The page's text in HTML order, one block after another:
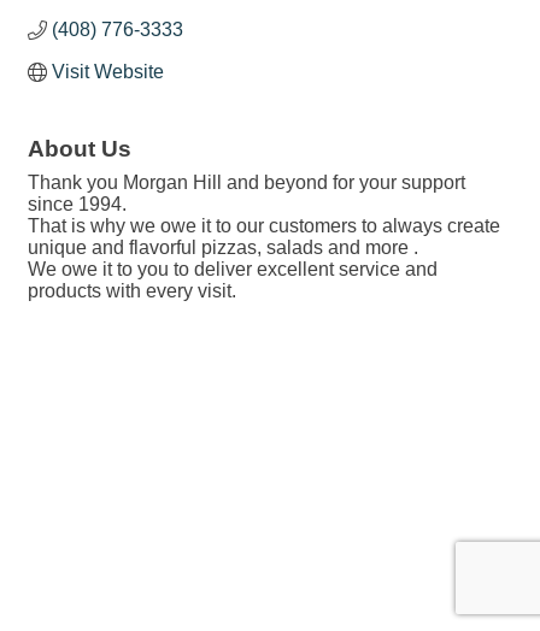
(408) 776-3333
Visit Website
About Us
Thank you Morgan Hill and beyond for your support
since 1994.
That is why we owe it to our customers to always create
unique and flavorful pizzas, salads and more .
We owe it to you to deliver excellent service and
products with every visit.